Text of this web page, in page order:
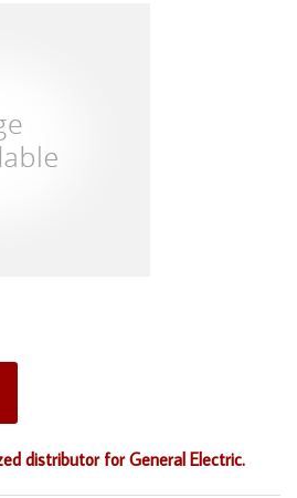
distributor for General Electric.